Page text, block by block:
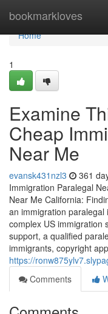
bookmarkloves
Home
Home
1
Examine
Cheap
Near Me
evansk431nzl3 361
Immigration Paralegal
Near Me California:
an immigration
complex US immigration
support, a qualified
immigrants, copyright
https://
Comments